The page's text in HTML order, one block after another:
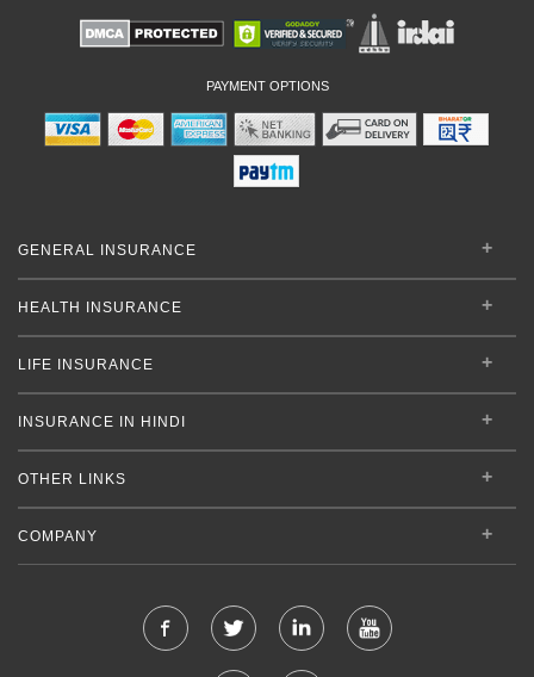
PAYMENT OPTIONS
GENERAL INSURANCE
HEALTH INSURANCE
LIFE INSURANCE
INSURANCE IN HINDI
OTHER LINKS
COMPANY